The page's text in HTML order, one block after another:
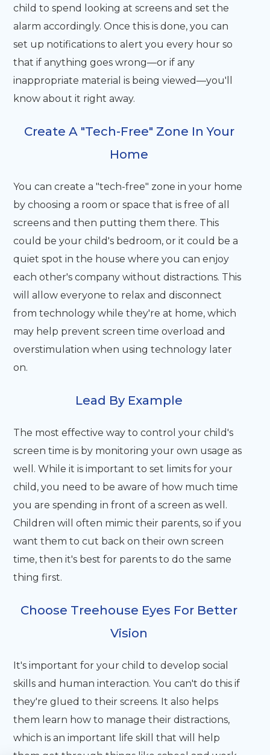
child to spend looking at screens and set the
alarm accordingly. Once this is done, you can
set up notifications to alert you every hour so
that if anything goes wrong—or if any
inappropriate material is being viewed—you'll
know about it right away.
Create A "Tech-Free" Zone In Your
Home
You can create a "tech-free" zone in your home
by choosing a room or space that is free of all
screens and then putting them there. This
could be your child's bedroom, or it could be a
quiet spot in the house where you can enjoy
each other's company without distractions. This
will allow everyone to relax and disconnect
from technology while they're at home, which
may help prevent screen time overload and
overstimulation when using technology later
on.
Lead By Example
The most effective way to control your child's
screen time is by monitoring your own usage as
well. While it is important to set limits for your
child, you need to be aware of how much time
you are spending in front of a screen as well.
Children will often mimic their parents, so if you
want them to cut back on their own screen
time, then it's best for parents to do the same
thing first.
Choose Treehouse Eyes For Better
Vision
It's important for your child to develop social
skills and human interaction. You can't do this if
they're glued to their screens. It also helps
them learn how to manage their distractions,
which is an important life skill that will help